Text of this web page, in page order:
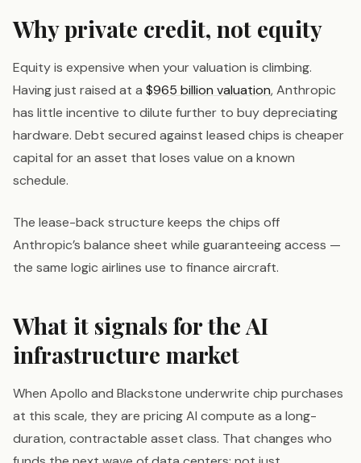
Why private credit, not equity
Equity is expensive when your valuation is climbing.
Having just raised at a $965 billion valuation, Anthropic
has little incentive to dilute further to buy depreciating
hardware. Debt secured against leased chips is cheaper
capital for an asset that loses value on a known
schedule.
The lease-back structure keeps the chips off
Anthropic’s balance sheet while guaranteeing access —
the same logic airlines use to finance aircraft.
What it signals for the AI
infrastructure market
When Apollo and Blackstone underwrite chip purchases
at this scale, they are pricing AI compute as a long-
duration, contractable asset class. That changes who